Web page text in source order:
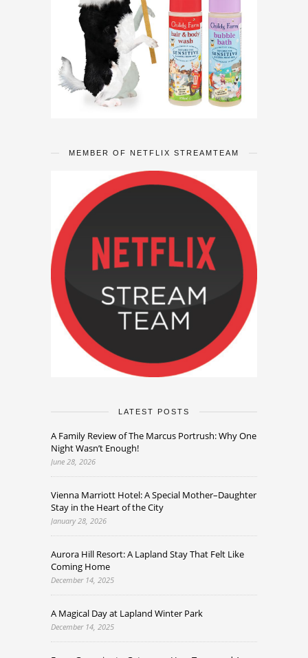
MEMBER OF NETFLIX STREAMTEAM
LATEST POSTS
A Family Review of The Marcus Portrush: Why One
Night Wasn’t Enough!
June 28, 2026
Vienna Marriott Hotel: A Special Mother–Daughter
Stay in the Heart of the City
January 28, 2026
Aurora Hill Resort: A Lapland Stay That Felt Like
Coming Home
December 14, 2025
A Magical Day at Lapland Winter Park
December 14, 2025